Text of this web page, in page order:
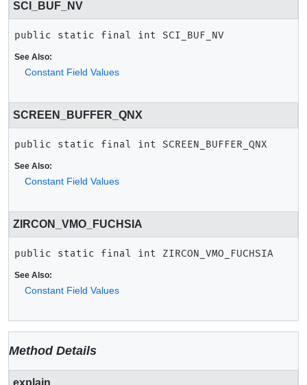
SCI_BUF_NV
public static final int SCI_BUF_NV
See Also:
Constant Field Values
SCREEN_BUFFER_QNX
public static final int SCREEN_BUFFER_QNX
See Also:
Constant Field Values
ZIRCON_VMO_FUCHSIA
public static final int ZIRCON_VMO_FUCHSIA
See Also:
Constant Field Values
Method Details
explain